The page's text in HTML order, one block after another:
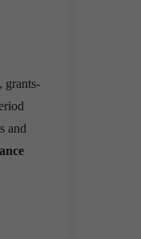
grants-
and